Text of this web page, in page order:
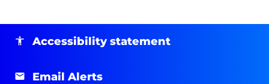
Accessibility statement
Email Alerts